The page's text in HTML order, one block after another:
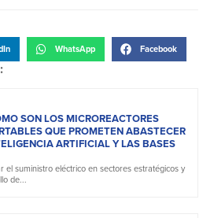
WhatsApp Facebook
SON LOS MICROREACTORES
QUE PROMETEN ABASTECER
ARTIFICIAL Y LAS BASES
el suministro eléctrico en sectores estratégicos y
de...